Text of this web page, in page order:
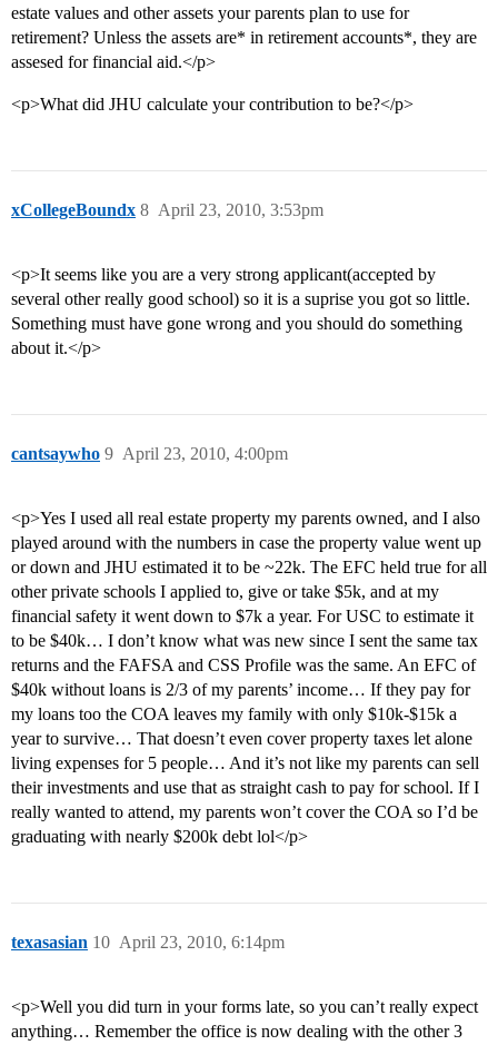
estate values and other assets your parents plan to use for
retirement? Unless the assets are* in retirement accounts*, they are
assesed for financial aid.</p>
<p>What did JHU calculate your contribution to be?</p>
xCollegeBoundx April 23, 2010, 3:53pm
8
<p>It seems like you are a very strong applicant(accepted by
several other really good school) so it is a suprise you got so little.
Something must have gone wrong and you should do something
about it.</p>
cantsaywho April 23, 2010, 4:00pm
9
<p>Yes I used all real estate property my parents owned, and I also
played around with the numbers in case the property value went up
or down and JHU estimated it to be ~22k. The EFC held true for all
other private schools I applied to, give or take $5k, and at my
financial safety it went down to $7k a year. For USC to estimate it
to be $40k… I don’t know what was new since I sent the same tax
returns and the FAFSA and CSS Profile was the same. An EFC of
$40k without loans is 2/3 of my parents’ income… If they pay for
my loans too the COA leaves my family with only $10k-$15k a
year to survive… That doesn’t even cover property taxes let alone
living expenses for 5 people… And it’s not like my parents can sell
their investments and use that as straight cash to pay for school. If I
really wanted to attend, my parents won’t cover the COA so I’d be
graduating with nearly $200k debt lol</p>
texasasian April 23, 2010, 6:14pm
10
<p>Well you did turn in your forms late, so you can’t really expect
anything… Remember the office is now dealing with the other 3